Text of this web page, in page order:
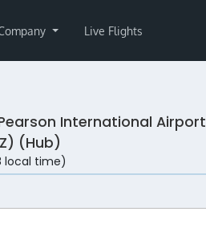
Live Flights
International Airport
(Hub)
local time)